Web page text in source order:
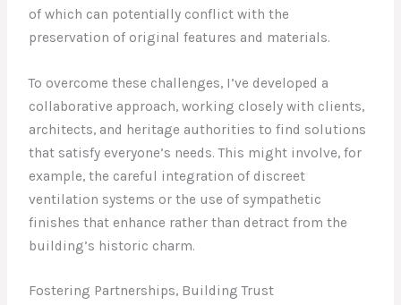
of which can potentially conflict with the
preservation of original features and materials.
To overcome these challenges, I’ve developed a
collaborative approach, working closely with clients,
architects, and heritage authorities to find solutions
that satisfy everyone’s needs. This might involve, for
example, the careful integration of discreet
ventilation systems or the use of sympathetic
finishes that enhance rather than detract from the
building’s historic charm.
Fostering Partnerships, Building Trust